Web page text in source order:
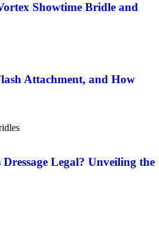
Showtime Bridle and
Attachment, and How
Legal? Unveiling the